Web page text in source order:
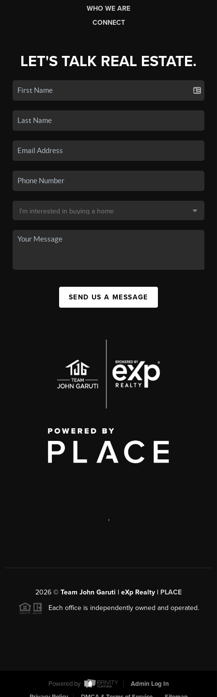
WHO WE ARE
CONNECT
LET'S TALK REAL ESTATE.
SEND US A MESSAGE
,
2026 © Team John Garuti | eXp Realty | PLACE
Each office is independently owned and operated.
Powered by
Admin Log In